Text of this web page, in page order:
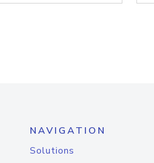
NAVIGATION
Solutions